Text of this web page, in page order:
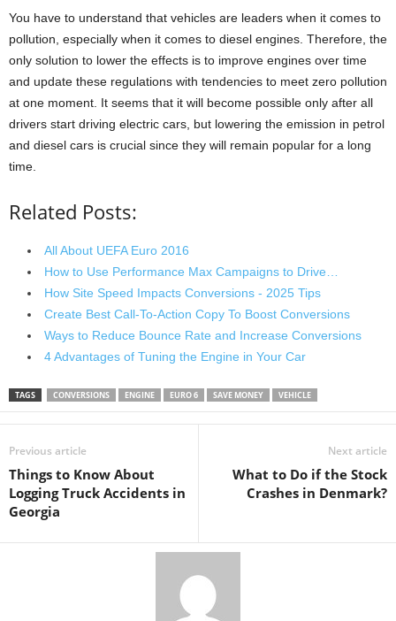
You have to understand that vehicles are leaders when it comes to
pollution, especially when it comes to diesel engines. Therefore, the
only solution to lower the effects is to improve engines over time
and update these regulations with tendencies to meet zero pollution
at one moment. It seems that it will become possible only after all
drivers start driving electric cars, but lowering the emission in petrol
and diesel cars is crucial since they will remain popular for a long
time.
Related Posts:
All About UEFA Euro 2016
How to Use Performance Max Campaigns to Drive…
How Site Speed Impacts Conversions - 2025 Tips
Create Best Call-To-Action Copy To Boost Conversions
Ways to Reduce Bounce Rate and Increase Conversions
4 Advantages of Tuning the Engine in Your Car
TAGS CONVERSIONS ENGINE EURO 6 SAVE MONEY VEHICLE
Previous article
Things to Know About
Logging Truck Accidents in
Georgia
Next article
What to Do if the Stock
Crashes in Denmark?